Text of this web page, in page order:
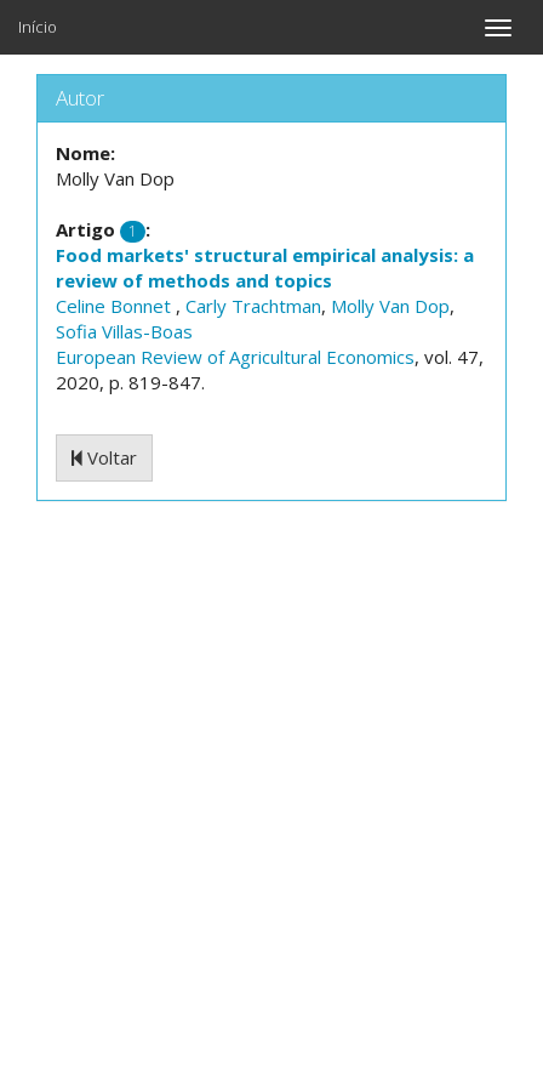
Toggle
Início
Autor
Nome:
Molly Van Dop
Artigo 1
:
Food markets' structural empirical analysis: a
review of methods and topics
Celine Bonnet , Carly Trachtman, Molly Van Dop,
Sofia Villas-Boas
European Review of Agricultural Economics, vol. 47,
2020, p. 819-847.
Voltar